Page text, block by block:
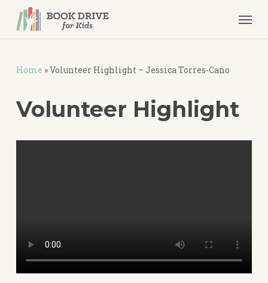
Home »Volunteer Highlight – Jessica Torres-Cano
Volunteer Highlight